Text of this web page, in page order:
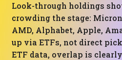
Look-through holdings
crowding the stage:
AMD, Alphabet, Apple,
up via ETFs, not direct
ETF data, overlap is